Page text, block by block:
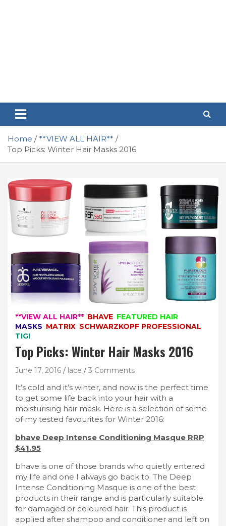
Home
**VIEW ALL HAIR**
Top Picks: Winter Hair Masks 2016
**VIEW ALL HAIR** BHAVE FEATURED HAIR
MASKS MATRIX SCHWARZKOPF PROFESSIONAL
TIGI
Top Picks: Winter Hair Masks 2016
June 17, 2016 lace 3 Comments
It’s cold and it’s winter, and now is the perfect time
to get some life back into your hair with a
moisturising hair mask. Here is a selection of some
of my tested favourites for Winter 2016:
bhave Deep Intense Conditioning Masque RRP
$41.95
bhave is one of those brands who quietly entered
my life and one I always go back to. The Deep
Intense Conditioning Masque is one of the best
products in their range and is particularly suitable
for damaged or coloured hair. This product is
applied after shampoo and conditioner and left on